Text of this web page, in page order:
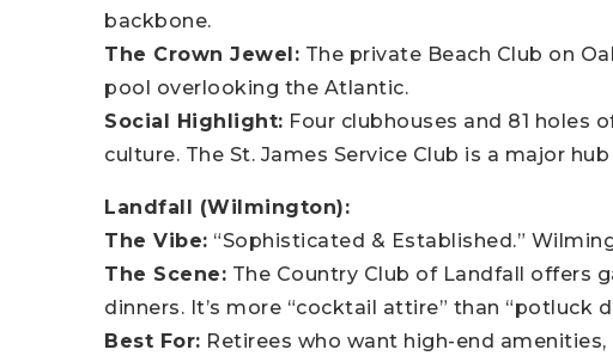
backbone.
The Crown Jewel: The private Beach Club on
pool overlooking the Atlantic.
Social Highlight: Four clubhouses and 81 holes
culture. The St. James Service Club is a major
Landfall (Wilmington):
The Vibe: “Sophisticated & Established.”
The Scene: The Country Club of Landfall offers
dinners. It’s more “cocktail attire” than “potluck
Best For: Retirees who want high-end